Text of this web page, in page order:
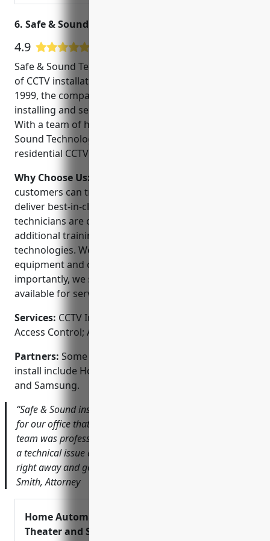
6. Safe & Sound Technologies, Inc.
4.9
Safe & Sound Technologies, Inc. is a leading provider
of CCTV installations in McKinney, TX. Founded in
1999, the company has over 20 years of experience
installing and servicing security camera systems.
With a team of highly trained technicians, Safe &
Sound Technologies can handle any commercial or
residential CCTV project.
Why Choose Us:
customers can trust Safe & Sound Technologies to
deliver best-in-class service and support. Our
technicians are certified and continuously receive
additional training on the latest security
technologies. We utilize top-rated camera
equipment and offer flexible financing options. Most
importantly, we stand behind our work and are
available for service or support whenever needed.
Services: CCTV Installation; Video Surveillance;
Access Control; Alarm Monitoring; Fire & Life Safety
Partners: Some of the brands we are authorized to
install include Honeywell, Pelco, Hikvision, Dahua
and Samsung.
“Safe & Sound installed a high-definition camera system
for our office that has provided invaluable security. Their
team was professional from start to finish. When we had
a technical issue a few months later, they responded
right away and got us back up and running.” – John
Smith, Attorney
Home Automation McKinney, Home
Theater and Sound System